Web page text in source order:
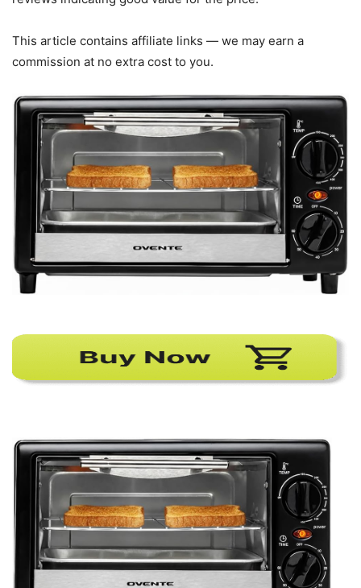
This article contains affiliate links — we may earn a
commission at no extra cost to you.